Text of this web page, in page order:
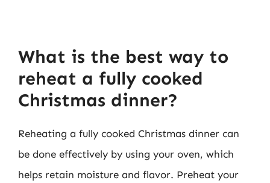
What is the best way to
reheat a fully cooked
Christmas dinner?
Reheating a fully cooked Christmas dinner can
be done effectively by using your oven, which
helps retain moisture and flavor. Preheat your